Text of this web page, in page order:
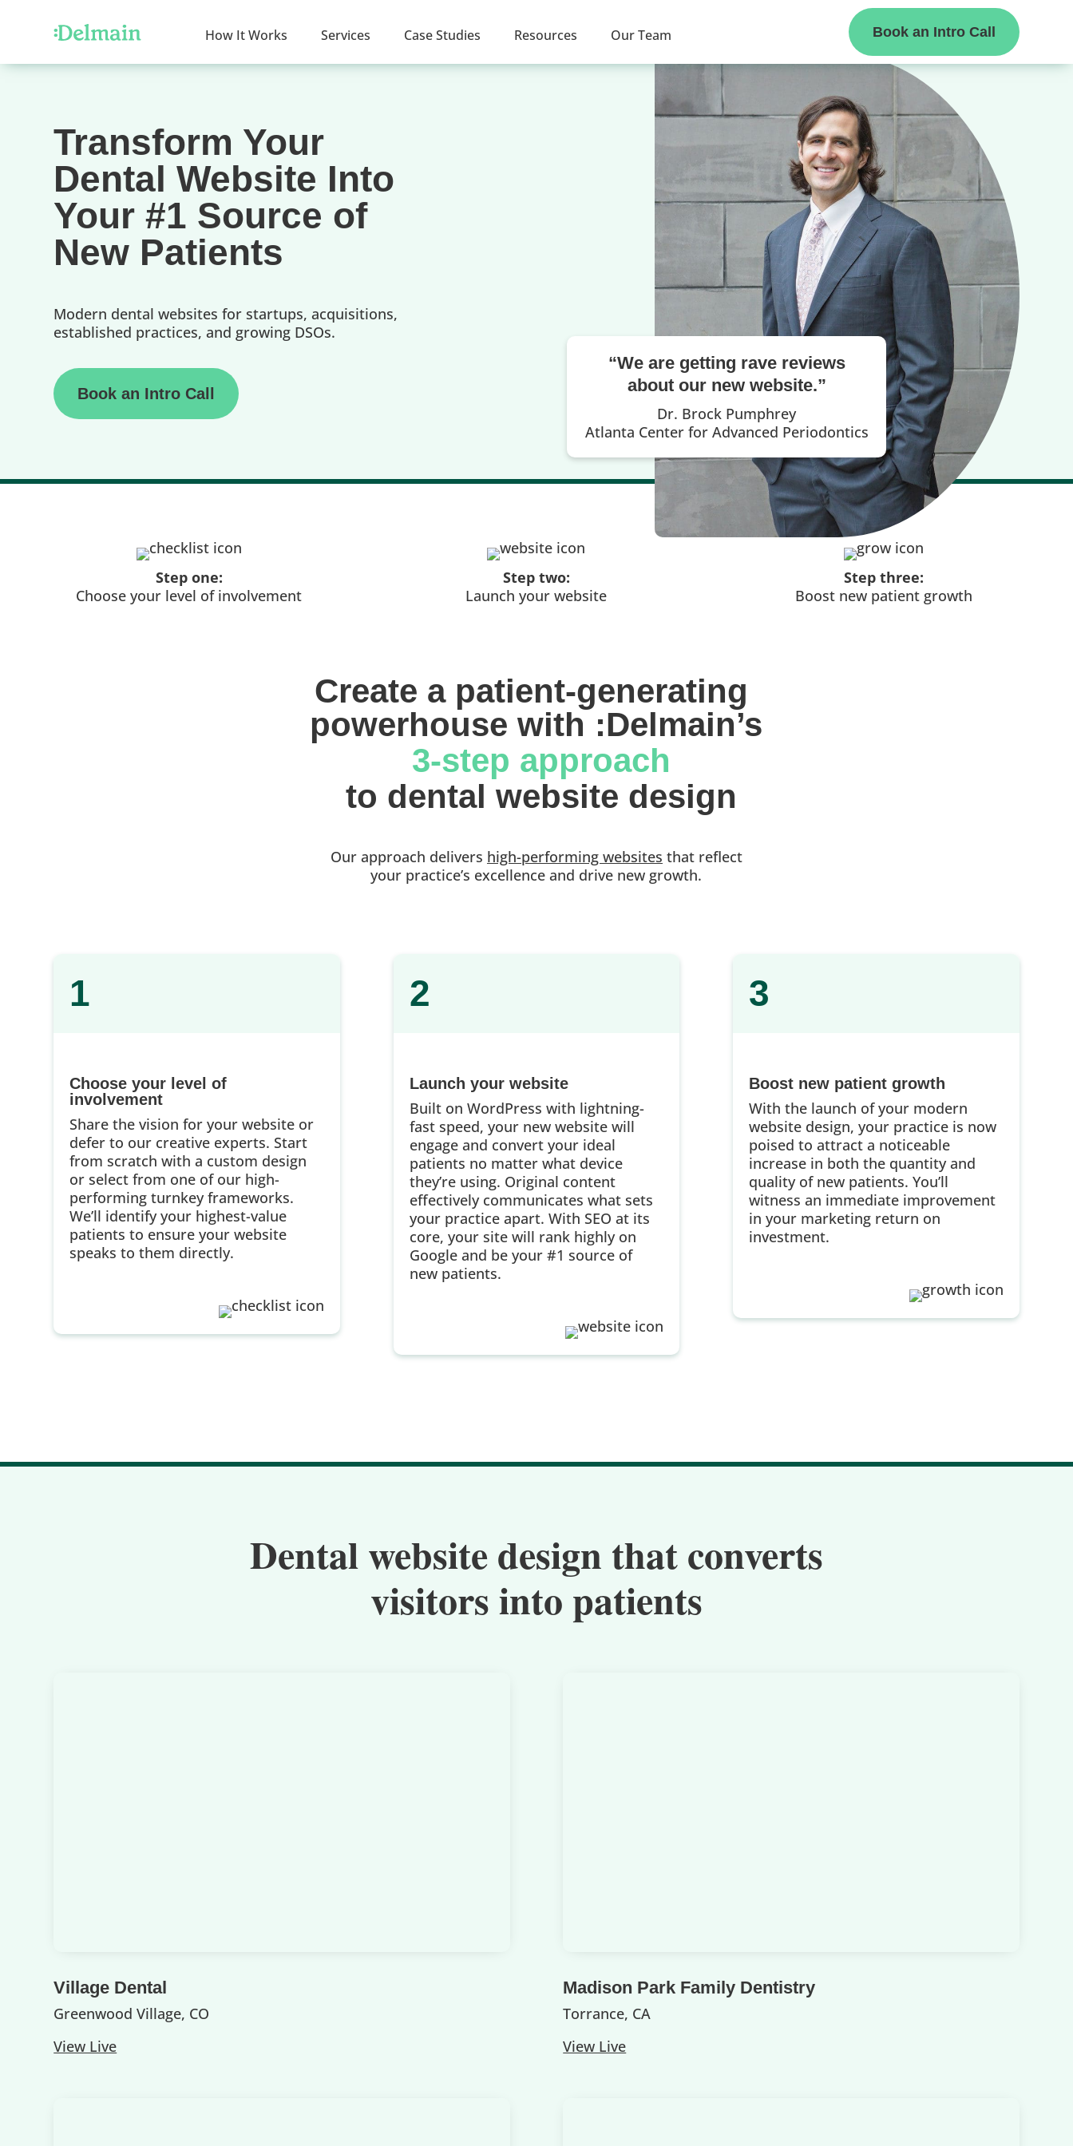
How It Works Services Case Studies Resources Our Team Book an Intro Call
Transform Your
Dental Website Into
Your #1 Source of
New Patients
Modern dental websites for startups, acquisitions,
established practices, and growing DSOs.
Book an Intro Call
“We are getting rave reviews
about our new website.”
Dr. Brock Pumphrey
Atlanta Center for Advanced Periodontics
Step one:
Choose your level of involvement
Step two:
Launch your website
Step three:
Boost new patient growth
Create a patient-generating
powerhouse with :Delmain’s
3-step approach
to dental website design
Our approach delivers high-performing websites that reflect
your practice’s excellence and drive new growth.
1
Choose your level of
involvement
Share the vision for your website or
defer to our creative experts. Start
from scratch with a custom design
or select from one of our high-
performing turnkey frameworks.
We’ll identify your highest-value
patients to ensure your website
speaks to them directly.
2
Launch your website
Built on WordPress with lightning-
fast speed, your new website will
engage and convert your ideal
patients no matter what device
they’re using. Original content
effectively communicates what sets
your practice apart. With SEO at its
core, your site will rank highly on
Google and be your #1 source of
new patients.
3
Boost new patient growth
With the launch of your modern
website design, your practice is now
poised to attract a noticeable
increase in both the quantity and
quality of new patients. You’ll
witness an immediate improvement
in your marketing return on
investment.
Dental website design that converts
visitors into patients
Village Dental
Greenwood Village, CO
View Live
Madison Park Family Dentistry
Torrance, CA
View Live